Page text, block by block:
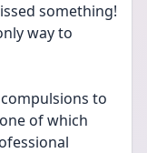
something!
way to
to
of which